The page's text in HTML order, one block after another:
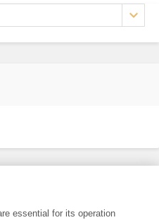
marks of Frontiers Media SA.
essential for its operation